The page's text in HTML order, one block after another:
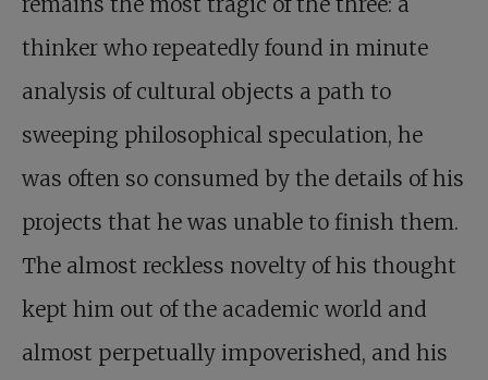
thinker who repeatedly found in minute
analysis of cultural objects a path to
sweeping philosophical speculation, he
was often so consumed by the details of his
projects that he was unable to finish them.
The almost reckless novelty of his thought
kept him out of the academic world and
almost perpetually impoverished, and his